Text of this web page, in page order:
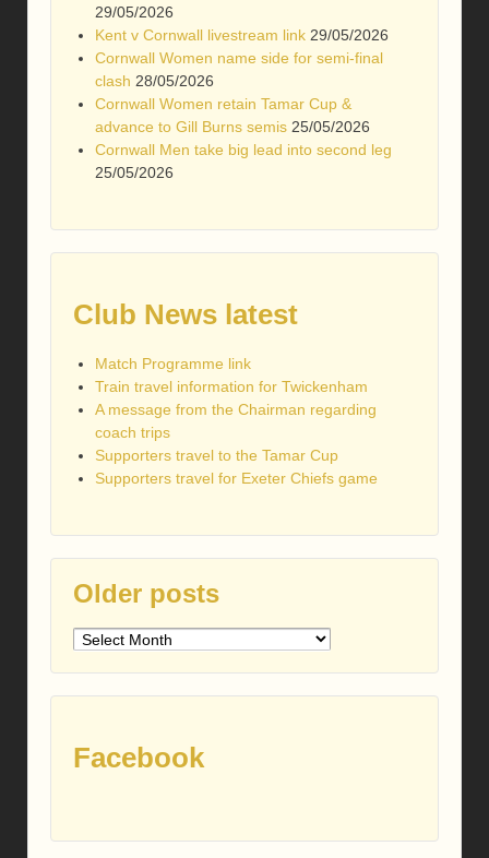
29/05/2026
Kent v Cornwall livestream link 29/05/2026
Cornwall Women name side for semi-final
clash 28/05/2026
Cornwall Women retain Tamar Cup &
advance to Gill Burns semis 25/05/2026
Cornwall Men take big lead into second leg
25/05/2026
Club News latest
Match Programme link
Train travel information for Twickenham
A message from the Chairman regarding
coach trips
Supporters travel to the Tamar Cup
Supporters travel for Exeter Chiefs game
Older posts
Older
Facebook